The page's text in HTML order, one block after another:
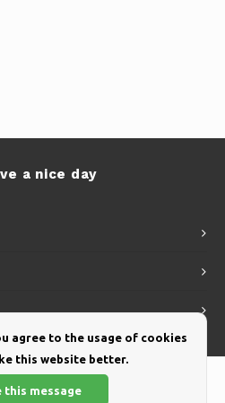
a nice day
agree to the usage of cookies
this website better.
this message